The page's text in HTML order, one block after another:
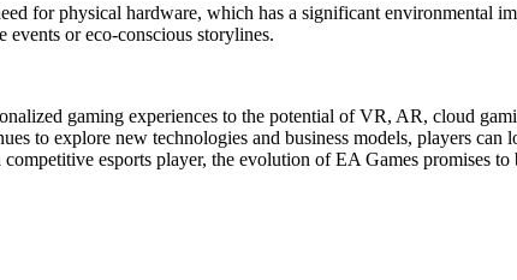
for physical hardware, which has a significant environmental
or eco-conscious storylines.
gaming experiences to the potential of VR, AR, cloud
to explore new technologies and business models, players
esports player, the evolution of EA Games promises